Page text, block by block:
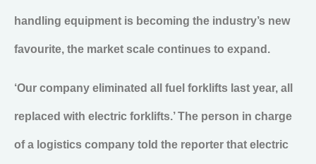
handling equipment is becoming the industry’s new
favourite, the market scale continues to expand.
‘Our company eliminated all fuel forklifts last year, all
replaced with electric forklifts.’ The person in charge
of a logistics company told the reporter that electric